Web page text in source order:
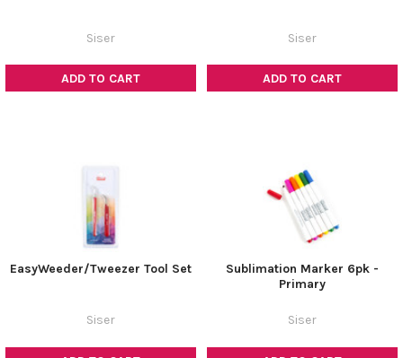
ADD TO CART
Siser
ADD TO CART
Siser
EasyWeeder/Tweezer Tool Set
Siser
Sublimation Marker 6pk -
Primary
Siser